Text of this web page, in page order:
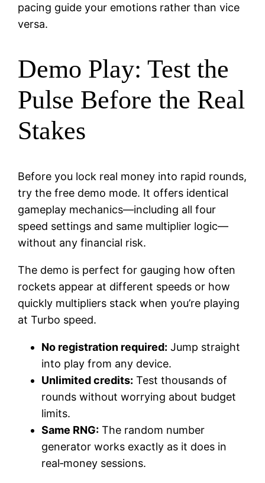
pacing guide your emotions rather than vice
versa.
Demo Play: Test the
Pulse Before the Real
Stakes
Before you lock real money into rapid rounds,
try the free demo mode. It offers identical
gameplay mechanics—including all four
speed settings and same multiplier logic—
without any financial risk.
The demo is perfect for gauging how often
rockets appear at different speeds or how
quickly multipliers stack when you’re playing
at Turbo speed.
No registration required: Jump straight
into play from any device.
Unlimited credits: Test thousands of
rounds without worrying about budget
limits.
Same RNG: The random number
generator works exactly as it does in
real‑money sessions.